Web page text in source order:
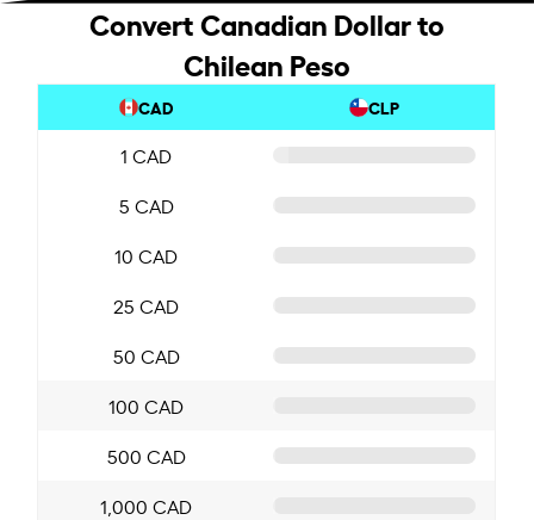
Convert Canadian Dollar to
Chilean Peso
CAD CLP
1 CAD
5 CAD
10 CAD
25 CAD
50 CAD
100 CAD
500 CAD
1,000 CAD